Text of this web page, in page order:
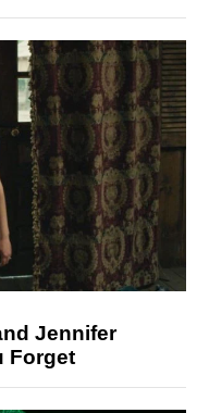
Jennifer
Forget